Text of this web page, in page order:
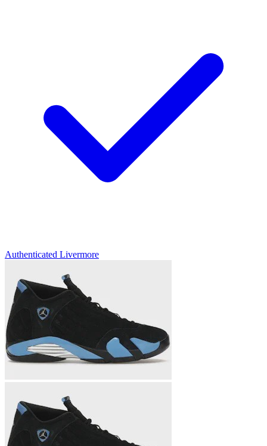
Authenticated Livermore